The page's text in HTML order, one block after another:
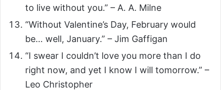
to live without you.” – A. A. Milne
“Without Valentine’s Day, February would
be… well, January.” – Jim Gaffigan
“I swear I couldn’t love you more than I do
right now, and yet I know I will tomorrow.” –
Leo Christopher